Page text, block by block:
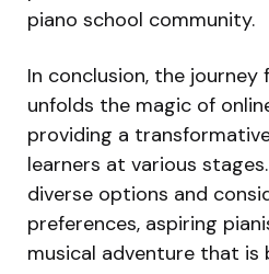
piano school community.
In conclusion, the
unfolds the magic of
providing a
learners at various
diverse options and
preferences, aspiring
musical adventure that is